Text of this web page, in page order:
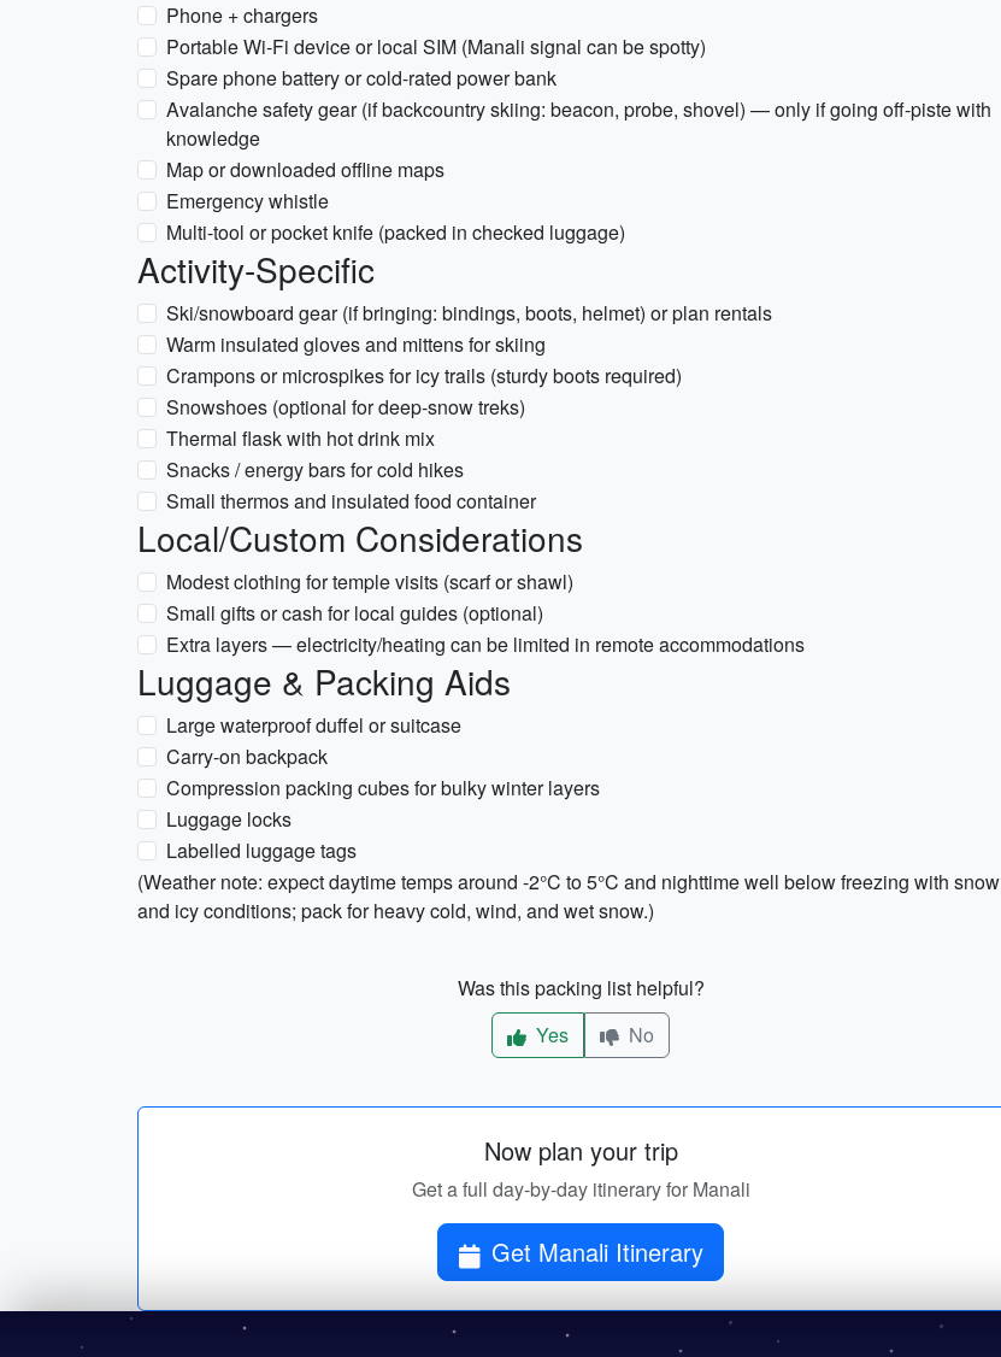
Phone + chargers
Portable Wi‑Fi device or local SIM (Manali signal can be spotty)
Spare phone battery or cold-rated power bank
Avalanche safety gear (if backcountry skiing: beacon, probe, shovel) — only if going off-piste with
knowledge
Map or downloaded offline maps
Emergency whistle
Multi-tool or pocket knife (packed in checked luggage)
Activity-Specific
Ski/snowboard gear (if bringing: bindings, boots, helmet) or plan rentals
Warm insulated gloves and mittens for skiing
Crampons or microspikes for icy trails (sturdy boots required)
Snowshoes (optional for deep-snow treks)
Thermal flask with hot drink mix
Snacks / energy bars for cold hikes
Small thermos and insulated food container
Local/Custom Considerations
Modest clothing for temple visits (scarf or shawl)
Small gifts or cash for local guides (optional)
Extra layers — electricity/heating can be limited in remote accommodations
Luggage & Packing Aids
Large waterproof duffel or suitcase
Carry-on backpack
Compression packing cubes for bulky winter layers
Luggage locks
Labelled luggage tags
(Weather note: expect daytime temps around -2°C to 5°C and nighttime well below freezing with snow
and icy conditions; pack for heavy cold, wind, and wet snow.)
Was this packing list helpful?
Yes
No
Now plan your trip
Get a full day-by-day itinerary for Manali
Get Manali Itinerary